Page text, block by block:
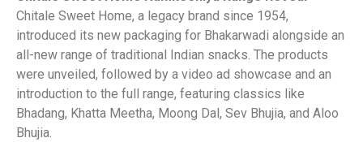
Chitale Sweet Home, a legacy brand since 1954,
introduced its new packaging for Bhakarwadi alongside an
all-new range of traditional Indian snacks. The products
were unveiled, followed by a video ad showcase and an
introduction to the full range, featuring classics like
Bhadang, Khatta Meetha, Moong Dal, Sev Bhujia, and Aloo
Bhujia.